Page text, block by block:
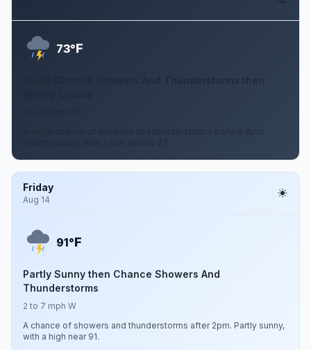
73°F
Slight Chance Showers And Thunderstorms then
A slight chance of showers and thunderstorms before 8pm.
Friday
Aug 14
91°F
Partly Sunny then Chance Showers And
Thunderstorms
2 to 7 mph W
A chance of showers and thunderstorms after 2pm. Partly sunny,
with a high near 91.